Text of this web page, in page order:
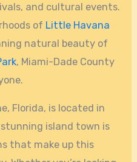
and cultural events.
of Little Havana
natural beauty of
, Miami-Dade County
Florida, is located in
island town is
that make up this